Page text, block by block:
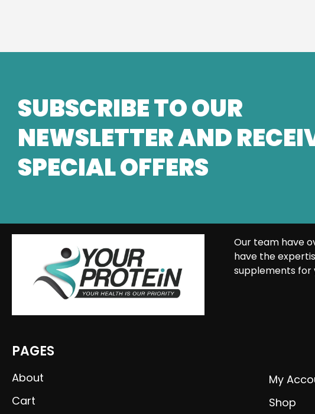
SUBSCRIBE TO OUR
NEWSLETTER AND
SPECIAL OFFERS
Our team have
have the
supplements for
PAGES
About
Cart
My
Shop